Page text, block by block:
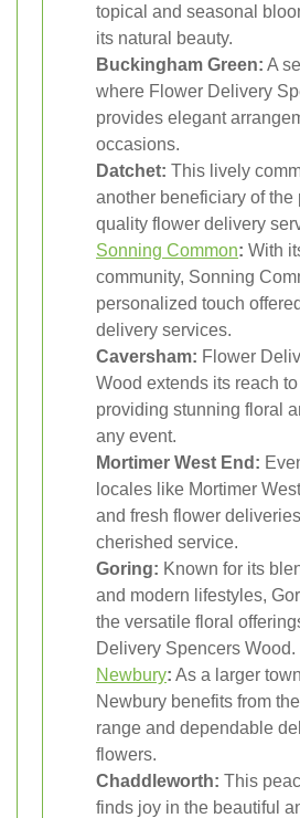
topical and seasonal
its natural beauty.
Buckingham Green: A
where Flower Delivery
provides elegant
occasions.
Datchet: This lively
another beneficiary of the
quality flower delivery
Sonning Common: With
community, Sonning
personalized touch
delivery services.
Caversham: Flower
Wood extends its reach
providing stunning floral
any event.
Mortimer West End:
locales like Mortimer
and fresh flower
cherished service.
Goring: Known for its
and modern lifestyles,
the versatile floral
Delivery Spencers Wood.
Newbury: As a larger
Newbury benefits from
range and dependable
flowers.
Chaddleworth: This
finds joy in the beautiful